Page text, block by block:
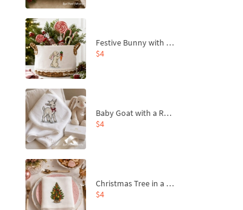
Festive Bunny with Bow-Tied Carrot Machine Embroidery Design - 4 sizes
$4
Baby Goat with a Red Bow Machine Embroidery Design - 4 sizes
$4
Christmas Tree in a Sack with Carrot Ornaments Machine Embroidery Design - 4 Sizes
$4